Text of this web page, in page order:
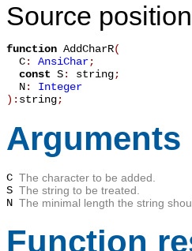
Source
function AddCharR(
C: AnsiChar;
const S: string;
N: Integer
): string;
Arguments
C The character to be added.
S The string to be treated.
N The minimal length the string
Function